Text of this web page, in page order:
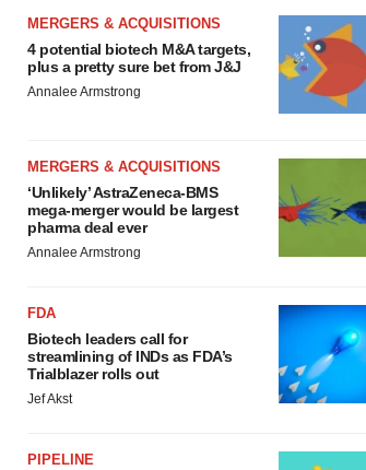
MERGERS & ACQUISITIONS
4 potential biotech M&A targets,
plus a pretty sure bet from J&J
Annalee Armstrong
MERGERS & ACQUISITIONS
‘Unlikely’ AstraZeneca-BMS
mega-merger would be largest
pharma deal ever
Annalee Armstrong
FDA
Biotech leaders call for
streamlining of INDs as FDA’s
Trialblazer rolls out
Jef Akst
PIPELINE